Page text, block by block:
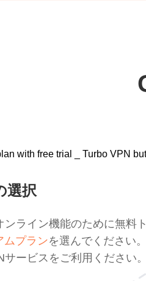
選択
ンライン機能のために無料
ムプランを選んでください
サービスをご利用ください